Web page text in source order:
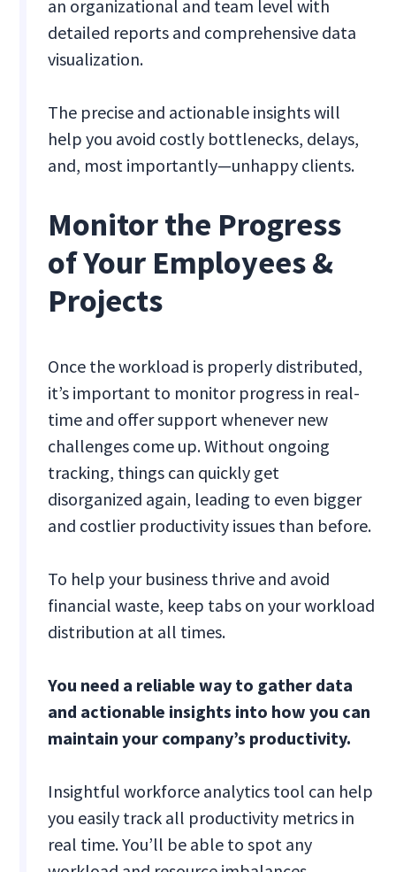
an organizational and team level with
detailed reports and comprehensive data
visualization.
The precise and actionable insights will
help you avoid costly bottlenecks, delays,
and, most importantly—unhappy clients.
Monitor the Progress
of Your Employees &
Projects
Once the workload is properly distributed,
it’s important to monitor progress in real-
time and offer support whenever new
challenges come up. Without ongoing
tracking, things can quickly get
disorganized again, leading to even bigger
and costlier productivity issues than before.
To help your business thrive and avoid
financial waste, keep tabs on your workload
distribution at all times.
You need a reliable way to gather data
and actionable insights into how you can
maintain your company’s productivity.
Insightful workforce analytics tool can help
you easily track all productivity metrics in
real time. You’ll be able to spot any